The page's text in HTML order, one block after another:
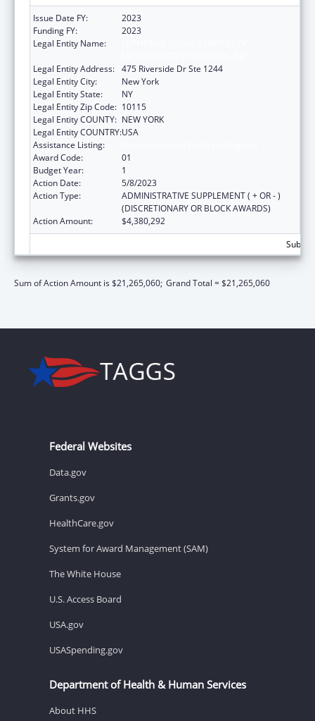
Issue Date FY:
2023
Funding FY:
2023
Legal Entity Name:
Legal Entity Address: 475 Riverside Dr Ste 1244
Legal Entity City:
New York
Legal Entity State:
NY
Legal Entity Zip Code: 10115
Legal Entity COUNTY: NEW YORK
Legal Entity COUNTRY:USA
Assistance Listing:
Award Code:
01
Budget Year:
1
Action Date:
5/8/2023
Action Type:
ADMINISTRATIVE SUPPLEMENT ( + OR - )
(DISCRETIONARY OR BLOCK AWARDS)
Action Amount:
$4,380,292
Sum of Action Amount is $21,265,060; Grand Total = $21,265,060
Federal Websites
Data.gov
Grants.gov
HealthCare.gov
System for Award Management (SAM)
The White House
U.S. Access Board
USA.gov
USASpending.gov
Department of Health & Human Services
About HHS